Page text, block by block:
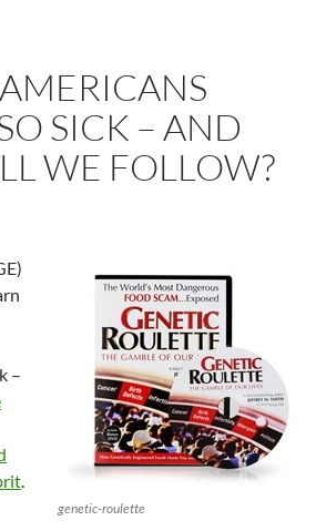
SICK – AND
WE FOLLOW?
genetic-roulette
–
.